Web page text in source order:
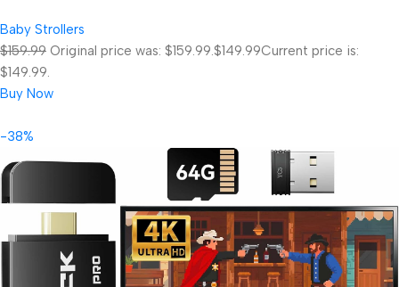
Baby Strollers
$159.99 Original price was: $159.99.$149.99Current price is:
$149.99.
Buy Now
-38%